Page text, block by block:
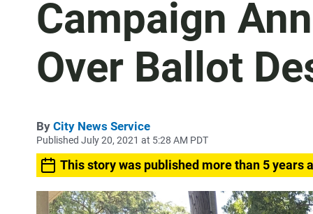
Campaign
Over Ballot
By City News Service
Published July 20, 2021 at 5:28 AM PDT
This story was published more than 5 years